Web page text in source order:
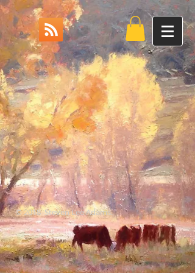
© 2018 Steven Lee Adams.